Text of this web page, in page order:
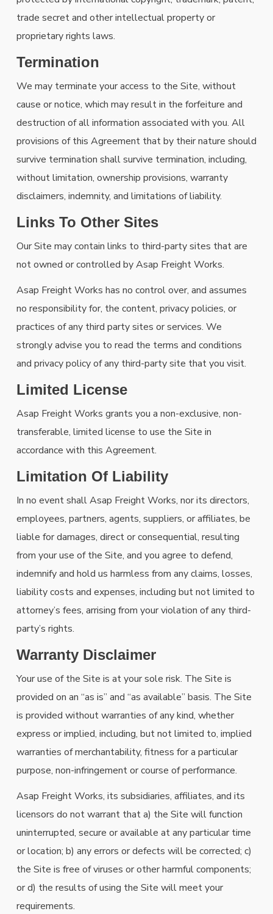
trade secret and other intellectual property or
proprietary rights laws.
Termination
We may terminate your access to the Site, without
cause or notice, which may result in the forfeiture and
destruction of all information associated with you. All
provisions of this Agreement that by their nature should
survive termination shall survive termination, including,
without limitation, ownership provisions, warranty
disclaimers, indemnity, and limitations of liability.
Links To Other Sites
Our Site may contain links to third-party sites that are
not owned or controlled by Asap Freight Works.
Asap Freight Works has no control over, and assumes
no responsibility for, the content, privacy policies, or
practices of any third party sites or services. We
strongly advise you to read the terms and conditions
and privacy policy of any third-party site that you visit.
Limited License
Asap Freight Works grants you a non-exclusive, non-
transferable, limited license to use the Site in
accordance with this Agreement.
Limitation Of Liability
In no event shall Asap Freight Works, nor its directors,
employees, partners, agents, suppliers, or affiliates, be
liable for damages, direct or consequential, resulting
from your use of the Site, and you agree to defend,
indemnify and hold us harmless from any claims, losses,
liability costs and expenses, including but not limited to
attorney’s fees, arrising from your violation of any third-
party’s rights.
Warranty Disclaimer
Your use of the Site is at your sole risk. The Site is
provided on an “as is” and “as available” basis. The Site
is provided without warranties of any kind, whether
express or implied, including, but not limited to, implied
warranties of merchantability, fitness for a particular
purpose, non-infringement or course of performance.
Asap Freight Works, its subsidiaries, affiliates, and its
licensors do not warrant that a) the Site will function
uninterrupted, secure or available at any particular time
or location; b) any errors or defects will be corrected; c)
the Site is free of viruses or other harmful components;
or d) the results of using the Site will meet your
requirements.